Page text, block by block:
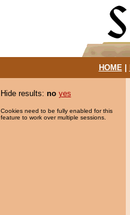
HOME|
Hide results: no yes
Cookies need to be fully enabled for this
feature to work over multiple sessions.